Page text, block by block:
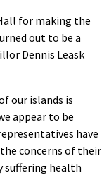
for making the
out to be a
Dennis Leask
our islands is
appear to be
have
concerns of their
suffering health